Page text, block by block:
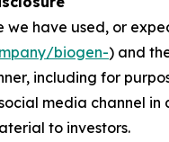
we have used, or
biogen-) and
including for
media channel
to investors.